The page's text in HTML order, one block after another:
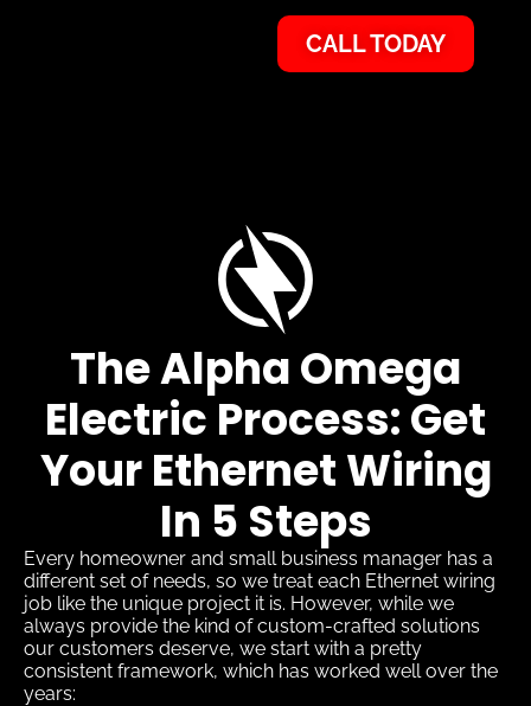
CALL TODAY
The Alpha Omega
Electric Process: Get
Your Ethernet Wiring
In 5 Steps
Every homeowner and small business manager has a
different set of needs, so we treat each Ethernet wiring
job like the unique project it is. However, while we
always provide the kind of custom-crafted solutions
our customers deserve, we start with a pretty
consistent framework, which has worked well over the
years: